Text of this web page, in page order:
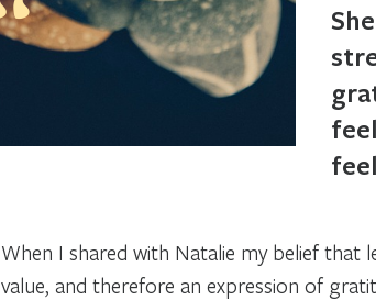
When I shared with Natalie my belief that
value, and therefore an expression of